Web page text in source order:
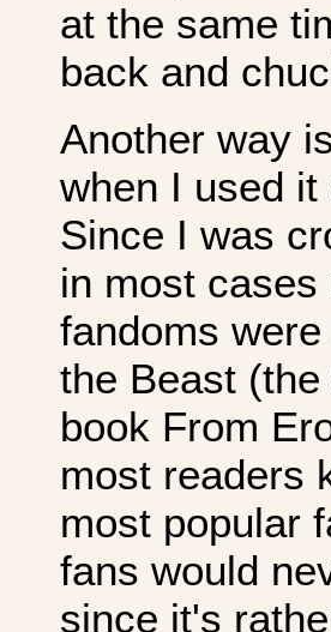
at the same
back and
Another way
when I used
Since I was
in most
fandoms
the Beast
book From
most readers
most popular
fans would
since it's